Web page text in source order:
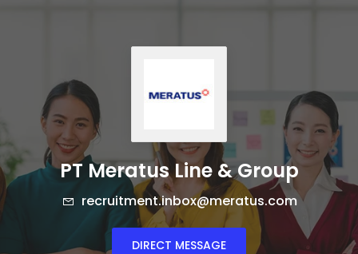
PT Meratus Line & Group
recruitment.inbox@meratus.com
DIRECT MESSAGE